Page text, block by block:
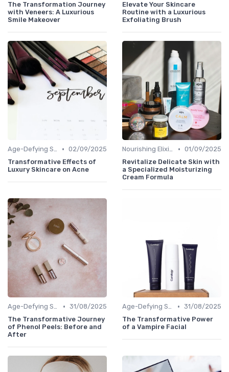
The Transformation Journey
with Veneers: A Luxurious
Smile Makeover
Elevate Your Skincare
Routine with a Luxurious
Exfoliating Brush
Age-Defying Solutions • 02/09/2025
Transformative Effects of
Luxury Skincare on Acne
Nourishing Elixirs • 01/09/2025
Revitalize Delicate Skin with
a Specialized Moisturizing
Cream Formula
Age-Defying Solutions • 31/08/2025
The Transformative Journey
of Phenol Peels: Before and
After
Age-Defying Solutions • 31/08/2025
The Transformative Power
of a Vampire Facial